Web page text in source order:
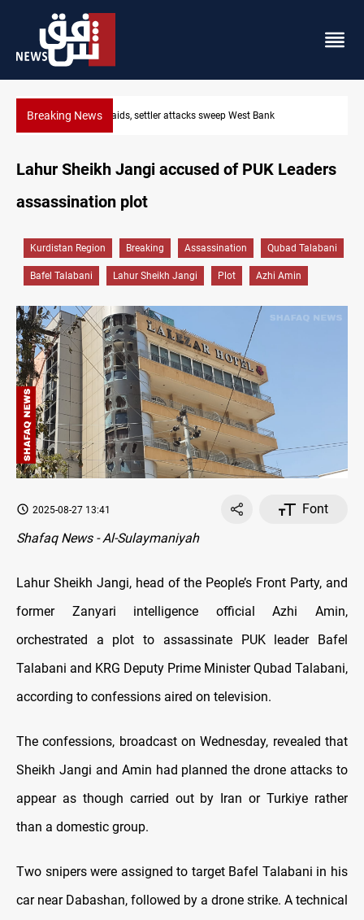
Breaking NewsLebanon, Israel agree shortlist for Hezbollah disarmament
Lahur Sheikh Jangi accused of PUK Leaders
assassination plot
Kurdistan Region Breaking Assassination Qubad Talabani
Bafel Talabani Lahur Sheikh Jangi Plot Azhi Amin
2025-08-27 13:41
Font
Shafaq News - Al-Sulaymaniyah
Lahur Sheikh Jangi, head of the People’s Front Party, and
former Zanyari intelligence official Azhi Amin,
orchestrated a plot to assassinate PUK leader Bafel
Talabani and KRG Deputy Prime Minister Qubad Talabani,
according to confessions aired on television.
The confessions, broadcast on Wednesday, revealed that
Sheikh Jangi and Amin had planned the drone attacks to
appear as though carried out by Iran or Turkiye rather
than a domestic group.
Two snipers were assigned to target Bafel Talabani in his
car near Dabashan, followed by a drone strike. A technical